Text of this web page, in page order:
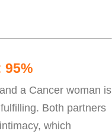
95%
a Cancer woman is
Both partners
which